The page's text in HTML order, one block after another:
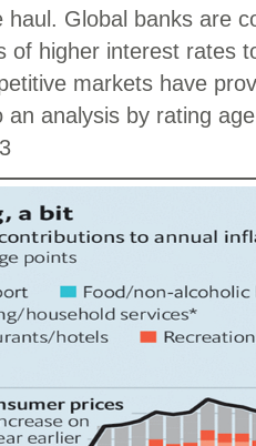
Global banks are
of higher interest rates
markets have
analysis by rating